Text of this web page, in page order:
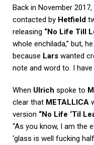
Back in November 2017,
contacted by Hetfield
releasing “No Life Till
whole enchilada,” but,
because Lars wanted
note and word to. I have
When Ulrich spoke to
clear that METALLICA
version “No Life ‘Til
“As you know, I am the
‘glass is well fucking